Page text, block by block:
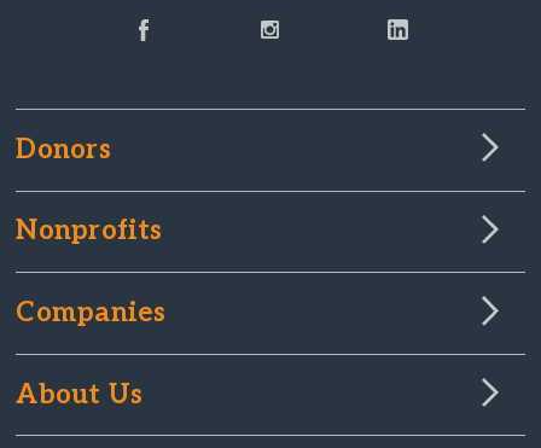
Donors
Nonprofits
Companies
About Us